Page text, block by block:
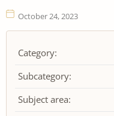
October 24, 2023
Category:
Subcategory:
Subject area: